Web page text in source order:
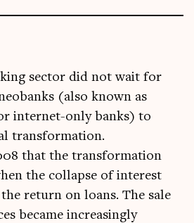
sector did not wait for
(also known as
internet-only banks) to
transformation.
that the transformation
the collapse of interest
return on loans. The sale
became increasingly